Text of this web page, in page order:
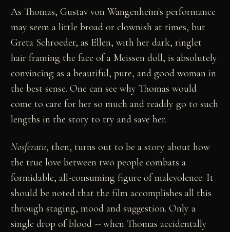
As Thomas, Gustav von Wangenheim's performance
may seem a little broad or clownish at times, but
Greta Schroeder, as Ellen, with her dark, ringlet
hair framing the face of a Meissen doll, is absolutely
convincing as a beautiful, pure, and good woman in
the best sense. One can see why Thomas would
come to care for her so much and readily go to such
lengths in the story to try and save her.
Nosferatu, then, turns out to be a story about how
the true love between two people combats a
formidable, all-consuming figure of malevolence. It
should be noted that the film accomplishes all this
through staging, mood and suggestion. Only a
single drop of blood -- when Thomas accidentally